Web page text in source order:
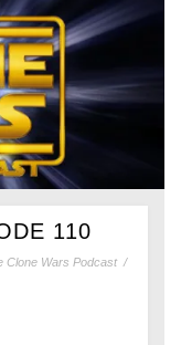
110
Clone Wars Podcast /